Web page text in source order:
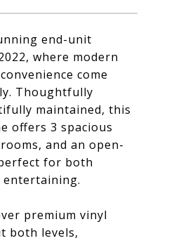
end-unit
where modern
come
Thoughtfully
maintained, this
offers 3 spacious
and an open-
for both
entertaining.
premium vinyl
both levels,